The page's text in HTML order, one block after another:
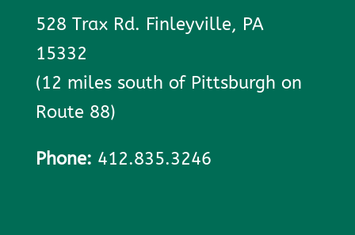
528 Trax Rd. Finleyville, PA
15332
(12 miles south of Pittsburgh on
Route 88)
Phone: 412.835.3246